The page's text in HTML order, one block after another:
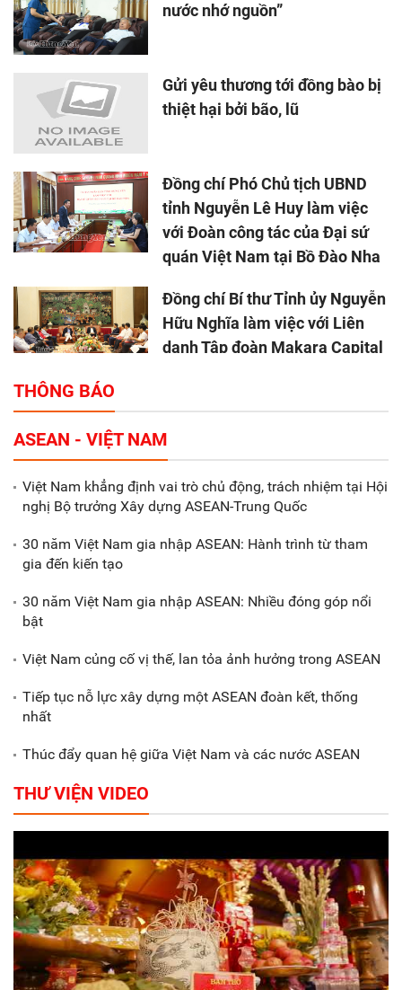
nước nhớ nguồn”
Gửi yêu thương tới đồng bào bị
thiệt hại bởi bão, lũ
Đồng chí Phó Chủ tịch UBND
tỉnh Nguyễn Lê Huy làm việc
với Đoàn công tác của Đại sứ
quán Việt Nam tại Bồ Đào Nha
Đồng chí Bí thư Tỉnh ủy Nguyễn
Hữu Nghĩa làm việc với Liên
danh Tập đoàn Makara Capital
Tổng thu ngân sách nhà nước 9
tháng đầu năm 2025 đạt trên
70.600 tỷ đồng
Xã Nam Đông Hưng: Gặp mặt,
biểu dương các doanh nghiệp,
Gắn sản xuất với phát triển văn
THÔNG BÁO
ASEAN - VIỆT NAM
Việt Nam khẳng định vai trò chủ động, trách nhiệm tại Hội
nghị Bộ trưởng Xây dựng ASEAN-Trung Quốc
30 năm Việt Nam gia nhập ASEAN: Hành trình từ tham
gia đến kiến tạo
30 năm Việt Nam gia nhập ASEAN: Nhiều đóng góp nổi
bật
Việt Nam củng cố vị thế, lan tỏa ảnh hưởng trong ASEAN
Tiếp tục nỗ lực xây dựng một ASEAN đoàn kết, thống
nhất
Thúc đẩy quan hệ giữa Việt Nam và các nước ASEAN
THƯ VIỆN VIDEO